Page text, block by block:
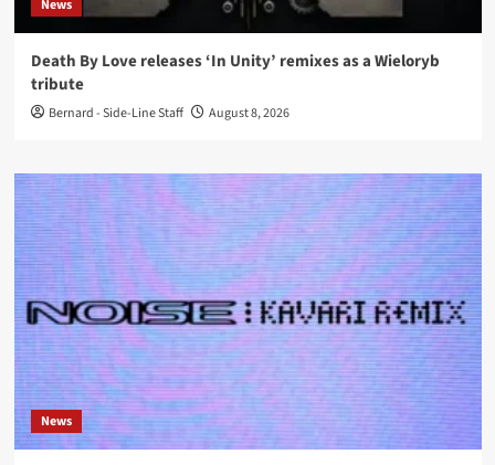
News
Death By Love releases ‘In Unity’ remixes as a Wieloryb
tribute
Bernard - Side-Line Staff August 8, 2026
News